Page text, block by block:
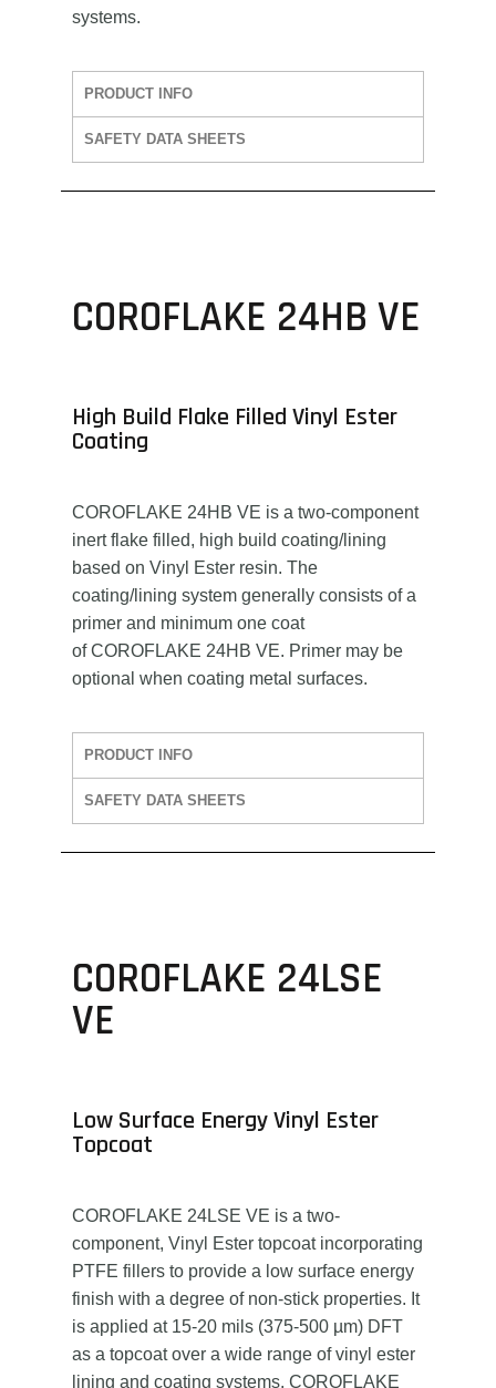
systems.
PRODUCT INFO
SAFETY DATA SHEETS
COROFLAKE 24HB VE
High Build Flake Filled Vinyl Ester
Coating
COROFLAKE 24HB VE is a two-component
inert flake filled, high build coating/lining
based on Vinyl Ester resin. The
coating/lining system generally consists of a
primer and minimum one coat
of COROFLAKE 24HB VE. Primer may be
optional when coating metal surfaces.
PRODUCT INFO
SAFETY DATA SHEETS
COROFLAKE 24LSE
VE
Low Surface Energy Vinyl Ester
Topcoat
COROFLAKE 24LSE VE is a two-
component, Vinyl Ester topcoat incorporating
PTFE fillers to provide a low surface energy
finish with a degree of non-stick properties. It
is applied at 15-20 mils (375-500 µm) DFT
as a topcoat over a wide range of vinyl ester
lining and coating systems. COROFLAKE